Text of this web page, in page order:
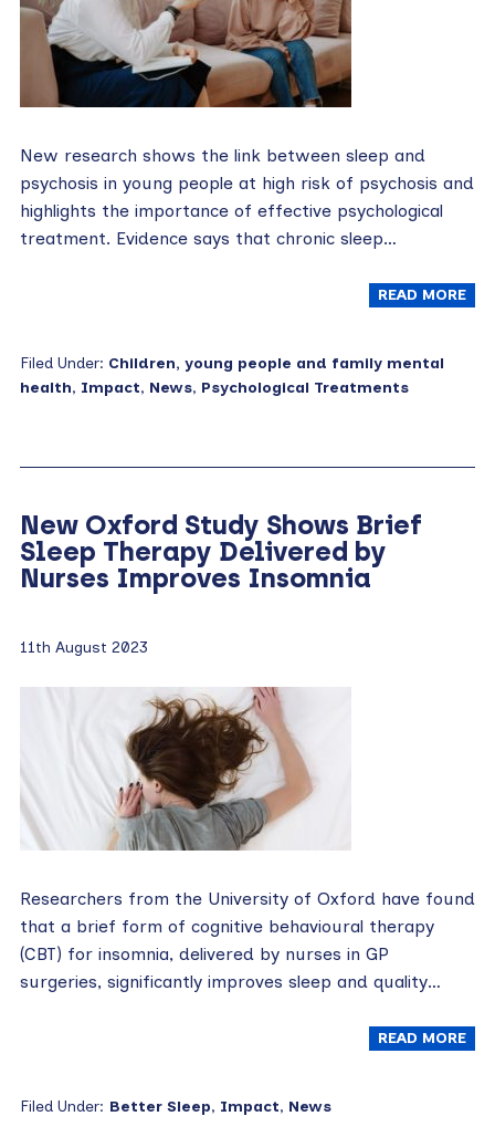
New research shows the link between sleep and
psychosis in young people at high risk of psychosis and
highlights the importance of effective psychological
treatment. Evidence says that chronic sleep…
READ MORE
Filed Under: Children, young people and family mental
health, Impact, News, Psychological Treatments
New Oxford Study Shows Brief
Sleep Therapy Delivered by
Nurses Improves Insomnia
11th August 2023
Researchers from the University of Oxford have found
that a brief form of cognitive behavioural therapy
(CBT) for insomnia, delivered by nurses in GP
surgeries, significantly improves sleep and quality…
READ MORE
Filed Under: Better Sleep, Impact, News